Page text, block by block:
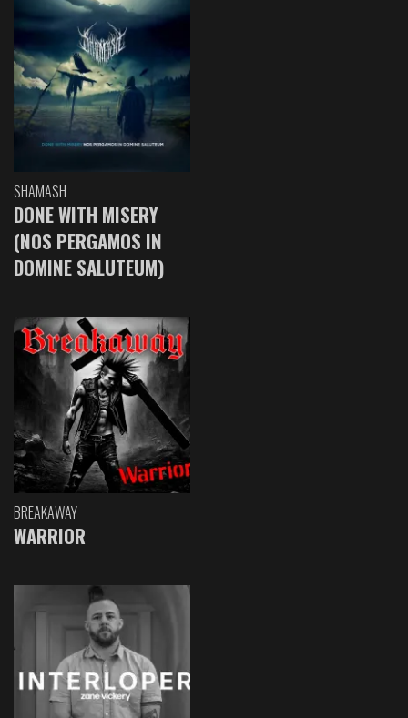
SHAMASH
DONE WITH MISERY
(NOS PERGAMOS IN
DOMINE SALUTEUM)
BREAKAWAY
WARRIOR